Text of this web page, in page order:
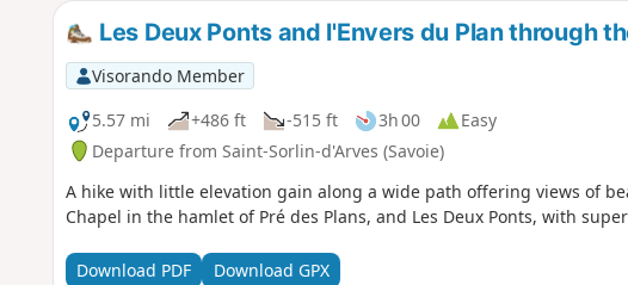
Les Deux Ponts and l'Envers du Plan through
Visorando Member
5.57 mi
+486 ft -515 ft 3h 00
Easy
Departure from Saint-Sorlin-d'Arves (Savoie)
A hike with little elevation gain along a wide path offering views of
Chapel in the hamlet of Pré des Plans, and Les Deux Ponts, with
Download PDF Download GPX